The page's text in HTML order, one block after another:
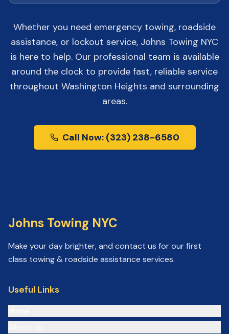
Whether you need emergency towing, roadside
assistance, or lockout service, Johns Towing NYC
is here to help. Our professional team is available
around the clock to provide fast, reliable service
throughout Washington Heights and surrounding
areas.
Call Now: (323) 238-6580
Johns Towing NYC
Make your day brighter, and contact us for our first
class towing & roadside assistance services.
Useful Links